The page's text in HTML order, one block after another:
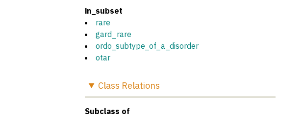
in_subset
rare
gard_rare
ordo_subtype_of_a_disorder
otar
Class Relations
Subclass of